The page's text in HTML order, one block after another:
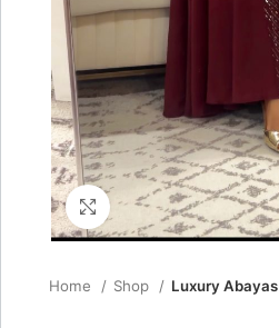
Click to enlarge
Home Shop Luxury Abayas